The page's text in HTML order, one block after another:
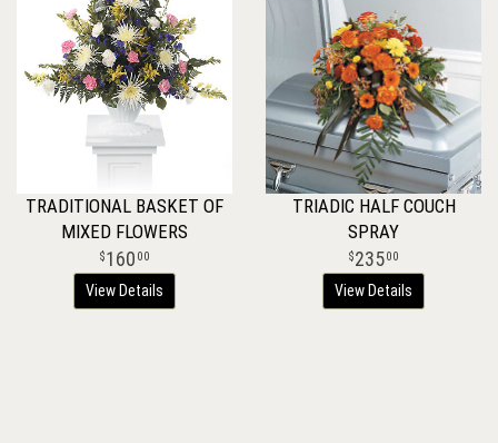
TRADITIONAL BASKET OF
MIXED FLOWERS
160 00
View Details
TRIADIC HALF COUCH
SPRAY
23500
View Details